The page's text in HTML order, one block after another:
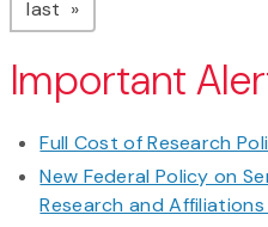
last page
Important
Full Cost of Research
New Federal Policy on
Research and